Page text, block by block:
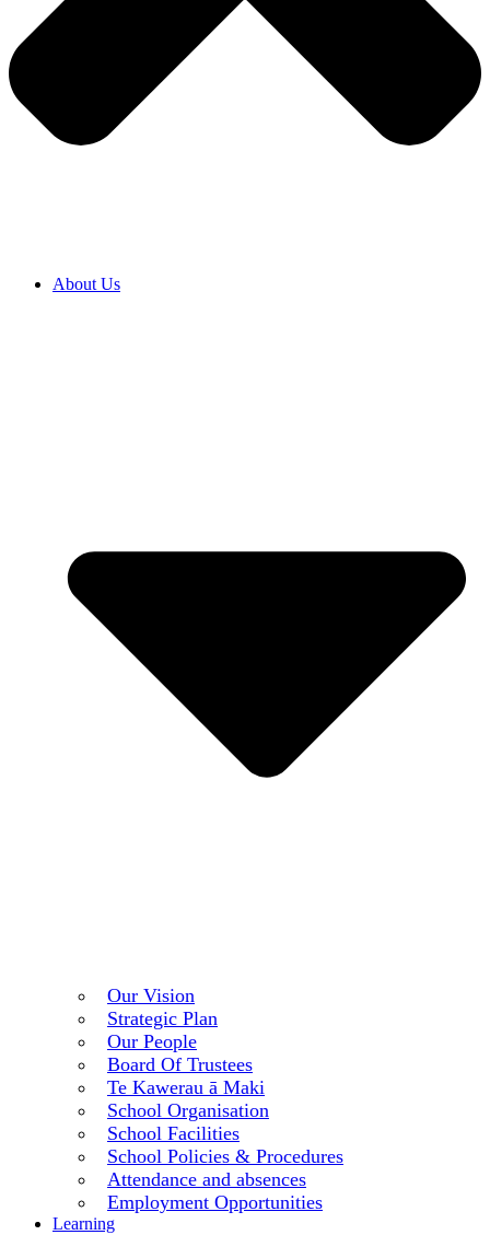
About Us
Our Vision
Strategic Plan
Our People
Board Of Trustees
Te Kawerau ā Maki
School Organisation
School Facilities
School Policies & Procedures
Attendance and absences
Employment Opportunities
Learning